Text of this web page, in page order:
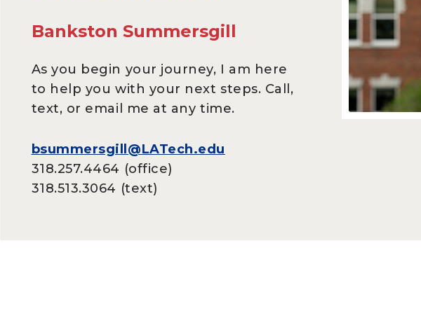
Bankston Summersgill
As you begin your journey, I am here
to help you with your next steps. Call,
text, or email me at any time.
bsummersgill@LATech.edu
318.257.4464 (office)
318.513.3064 (text)